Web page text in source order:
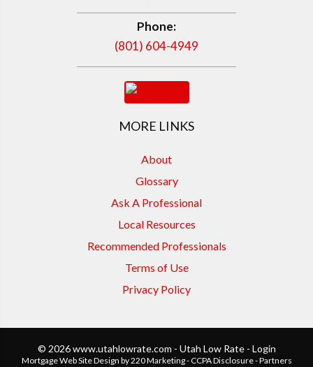
Phone:
(801) 604-4949
MORE LINKS
About
Glossary
Ask A Professional
Local Resources
Recommended Professionals
Terms of Use
Privacy Policy
© 2026 www.utahlowrate.com - Utah Low Rate - Login
Mortgage Web Site Design by 220 Marketing - CCPA Disclosure-Partners